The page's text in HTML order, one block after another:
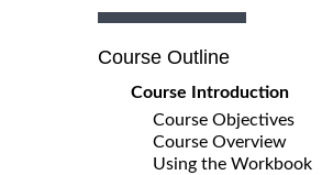
Course Outline
Course Introduction
Course Objectives
Course Overview
Using the Workbook